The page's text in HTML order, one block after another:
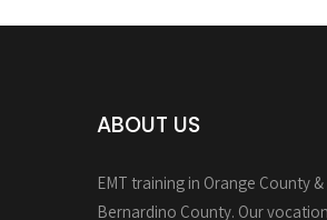
ABOUT US
EMT training in Orange County &
Bernardino County. Our